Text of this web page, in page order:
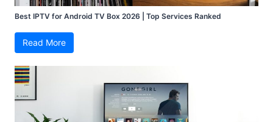
Best IPTV for Android TV Box 2026 | Top Services Ranked
Read More